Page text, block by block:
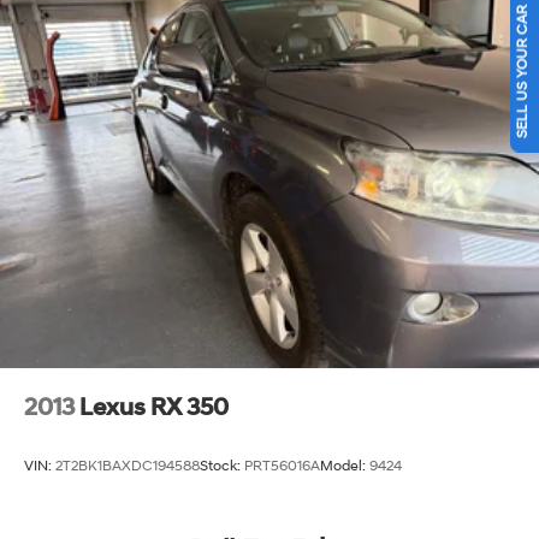
Experience Hassle-Free Shopping at Ricart:
- Premium Quality Assurance: Rest assured with our
meticulous vehicle reconditioning, averaging over
$1300 per car, ensuring your peace of mind when
purchasing an used vehicle.
- Express Checkout for Time Efficiency: Streamline your
purchase process by completing most of the deal
remotely, whether from the comfort of your workplace or
home, saving you valuable time.
- Unmatched Transparency: Prior to your purchase, gain
full visibility into the service history of the vehicle,
ensuring complete transparency and confidence in your
Streaming Audio
Turn-By-Turn Navigation Directions
2013 Lexus RX 350
VIN: 2T2BK1BAXDC194588Stock: PRT56016AModel: 9424
SELL US YOUR CAR